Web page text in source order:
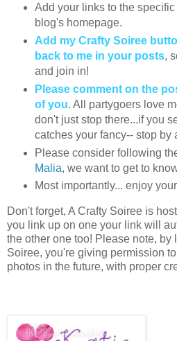
Add your links to the
blog's homepage.
Add my Crafty Soiree
back to me in your posts,
and join in!
Please comment on the
of you. All partygoers love
don't just stop there...if you
catches your fancy-- stop by
Please consider following
Malia, we want to get to
Most importantly... enjoy
Don't forget, A Crafty Soiree is
you link up on one your link will
the other one too! Please note, by
Soiree, you're giving permission
photos in the future, with proper